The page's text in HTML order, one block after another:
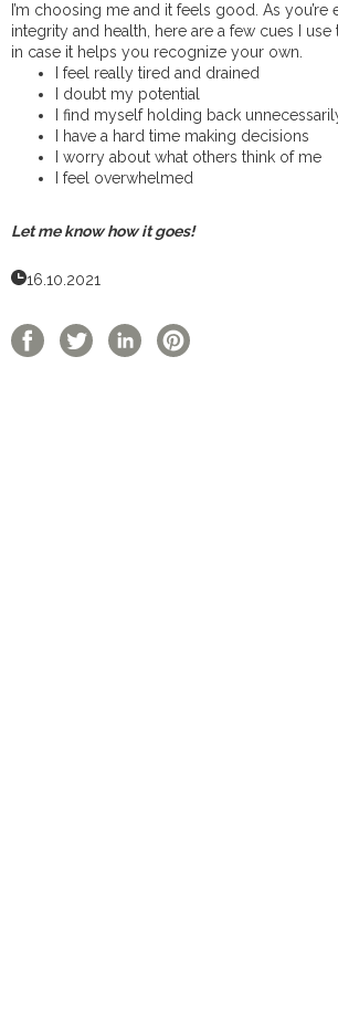
I’m choosing me and it feels good. As
integrity and health, here are a few cues I
in case it helps you recognize your own.
I feel really tired and drained
I doubt my potential
I find myself holding back
I have a hard time making decisions
I worry about what others think of me
I feel overwhelmed
Let me know how it goes!
16.10.2021